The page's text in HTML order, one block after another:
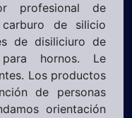
profesional de
de silicio
de disiliciuro de
hornos. Le
Los productos
de personas
orientación